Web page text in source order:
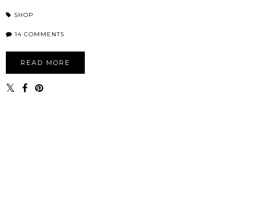
SHOP
14 COMMENTS
READ MORE